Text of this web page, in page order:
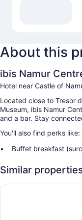
About this
ibis Namur
Hotel near Castle of
Located close to Tresor
Museum, ibis Namur
and a bar. Stay
You'll also find perks like:
Buffet breakfast
A 24-hour front desk,
Tour/ticket
Similar
B&B HOTEL Namur